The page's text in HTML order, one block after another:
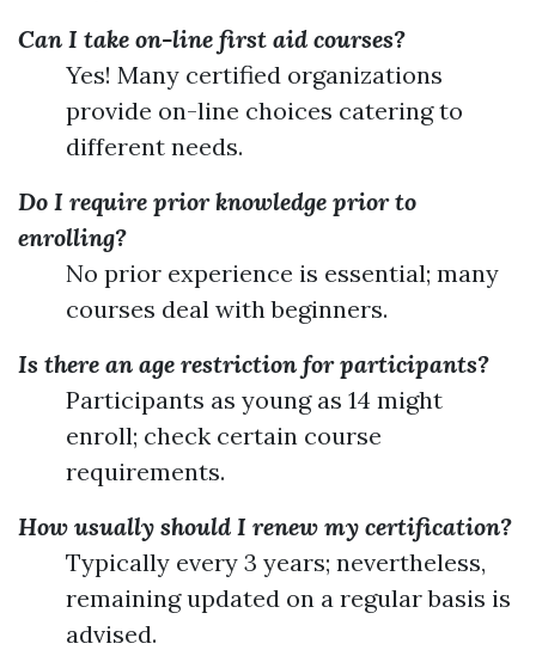
Can I take on-line first aid courses?
Yes! Many certified organizations
provide on-line choices catering to
different needs.
Do I require prior knowledge prior to
enrolling?
No prior experience is essential; many
courses deal with beginners.
Is there an age restriction for participants?
Participants as young as 14 might
enroll; check certain course
requirements.
How usually should I renew my certification?
Typically every 3 years; nevertheless,
remaining updated on a regular basis is
advised.